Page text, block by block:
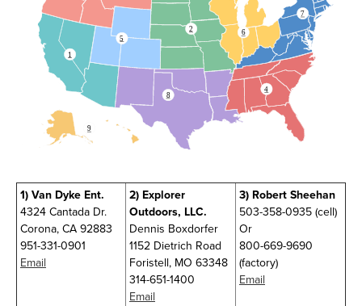
1
2
4
5
6
9
7
8
1)Van Dyke Ent.
4324 Cantada Dr.
Corona, CA 92883
951-331-0901
Email
2) Explorer
Outdoors, LLC.
Dennis Boxdorfer
1152 Dietrich Road
Foristell, MO 63348
314-651-1400
Email
3) Robert Sheehan
503-358-0935 (cell)
Or
800-669-9690
(factory)
Email